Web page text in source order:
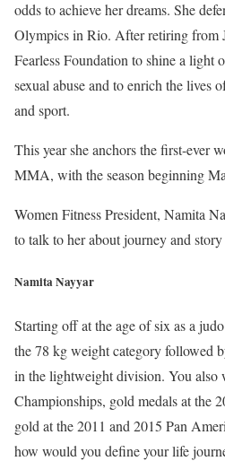
odds to achieve her dreams. She
Olympics in Rio. After retiring from
Fearless Foundation to shine a light
sexual abuse and to enrich the lives
and sport.
This year she anchors the first-ever
MMA, with the season beginning
Women Fitness President, Namita
to talk to her about journey and
Namita Nayyar
Starting off at the age of six as a
the 78 kg weight category followed
in the lightweight division. You also
Championships, gold medals at the
gold at the 2011 and 2015 Pan
how would you define your life